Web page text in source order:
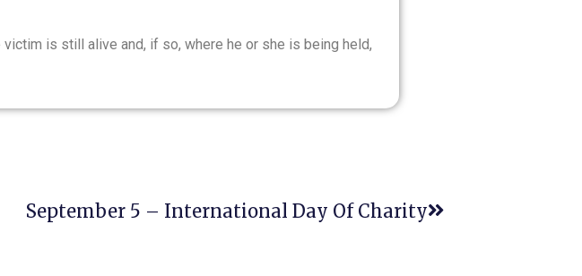
is still alive and, if so, where he or she is being held,
September 5 – International Day Of Charity